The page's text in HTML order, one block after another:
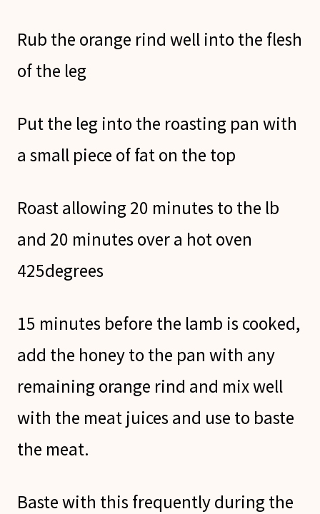
Rub the orange rind well into the flesh
of the leg
Put the leg into the roasting pan with
a small piece of fat on the top
Roast allowing 20 minutes to the lb
and 20 minutes over a hot oven
425degrees
15 minutes before the lamb is cooked,
add the honey to the pan with any
remaining orange rind and mix well
with the meat juices and use to baste
the meat.
Baste with this frequently during the